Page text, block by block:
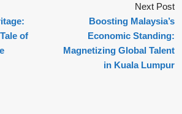
of
Next Post
Boosting Malaysia’s
Economic Standing:
Magnetizing Global Talent
in Kuala Lumpur